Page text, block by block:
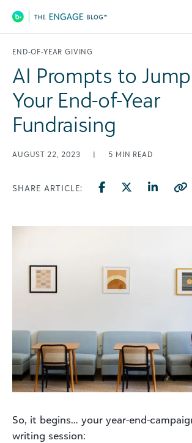
Main Navigation
END-OF-YEAR GIVING
AI Prompts to
Your End-of-Year
Fundraising
AUGUST 22, 2023 | 5 MIN READ
SHARE ARTICLE:
So, it begins… your year-end-
writing session: